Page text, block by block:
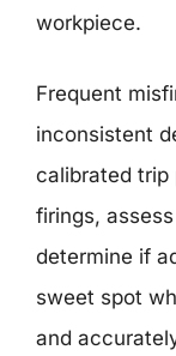
workpiece.
Frequent
inconsistent
calibrated
firings,
determine if
sweet spot
and